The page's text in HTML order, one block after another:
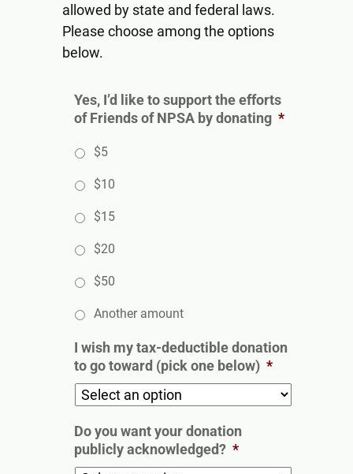
allowed by state and federal laws.
Please choose among the options
below.
Yes, I’d like to support the efforts
of Friends of NPSA by donating *
$5
$10
$15
$20
$50
Another amount
I wish my tax-deductible donation
to go toward (pick one below) *
Do you want your donation
publicly acknowledged? *